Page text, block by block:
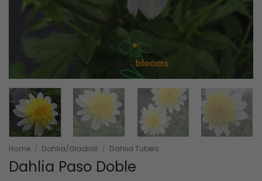
Home / Dahlia/Gladioli / Dahlia Tubers
Dahlia Paso Doble